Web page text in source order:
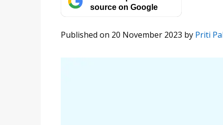
source on Google
Published on 20 November 2023 by Priti